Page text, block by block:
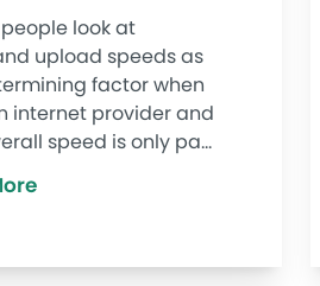
look at
upload speeds as
factor when
internet provider and
speed is only part
into your internet